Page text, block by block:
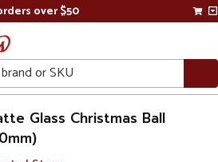
over $50
Glass Christmas Ball